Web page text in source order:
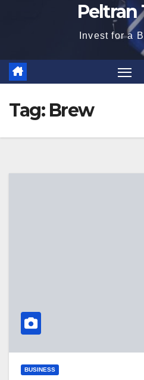
Peltran
Invest for a
Tag: Brew
BUSINESS